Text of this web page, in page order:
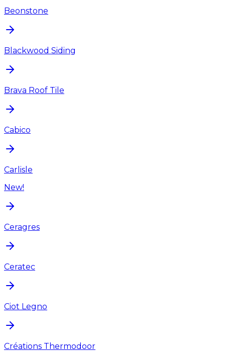
Beonstone
Blackwood Siding
Brava Roof Tile
Cabico
Carlisle
New!
Ceragres
Ceratec
Ciot Legno
Créations Thermodoor